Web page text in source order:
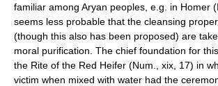
familiar among Aryan peoples, e.g. in Homer
seems less probable that the cleansing
(though this also has been proposed) are
moral purification. The chief foundation for
the Rite of the Red Heifer (Num., xix, 17) in
victim when mixed with water had the